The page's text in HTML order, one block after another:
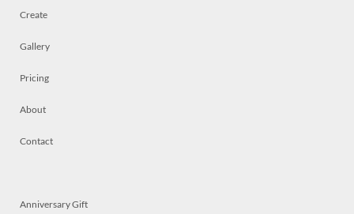
Create
Gallery
Pricing
About
Contact
Anniversary Gift